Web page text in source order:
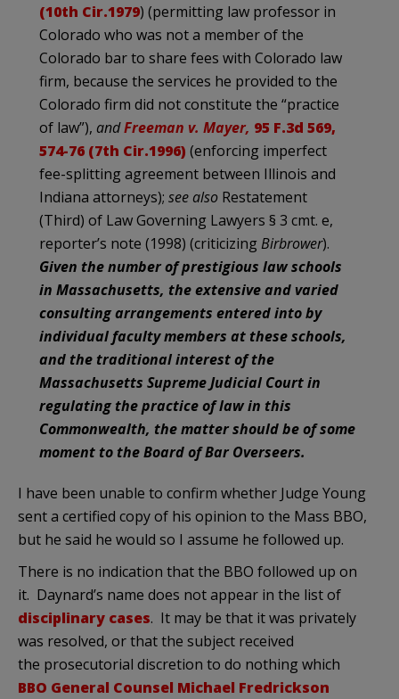
(10th Cir.1979) (permitting law professor in
Colorado who was not a member of the
Colorado bar to share fees with Colorado law
firm, because the services he provided to the
Colorado firm did not constitute the “practice
of law”), andFreeman v. Mayer, 95 F.3d 569,
574-76 (7th Cir.1996) (enforcing imperfect
fee-splitting agreement between Illinois and
Indiana attorneys); see also Restatement
(Third) of Law Governing Lawyers § 3 cmt. e,
reporter’s note (1998) (criticizingBirbrower).
Given the number of prestigious law schools
in Massachusetts, the extensive and varied
consulting arrangements entered into by
individual faculty members at these schools,
and the traditional interest of the
Massachusetts Supreme Judicial Court in
regulating the practice of law in this
Commonwealth, the matter should be of some
moment to the Board of Bar Overseers.
I have been unable to confirm whether Judge Young
sent a certified copy of his opinion to the Mass BBO,
but he said he would so I assume he followed up.
There is no indication that the BBO followed up on
it. Daynard’s name does not appear in the list of
disciplinary cases. It may be that it was privately
was resolved, or that the subject received
the prosecutorial discretion to do nothing which
BBO General Counsel Michael Fredrickson